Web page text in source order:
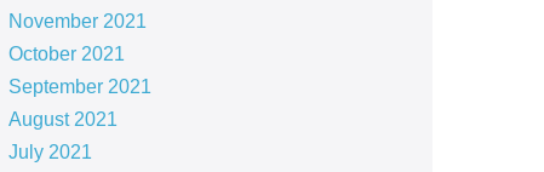
November 2021
October 2021
September 2021
August 2021
July 2021